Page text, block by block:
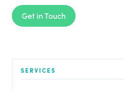
Get in Touch
SERVICES